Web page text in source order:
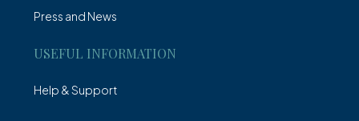
Press and News
USEFUL INFORMATION
Help & Support